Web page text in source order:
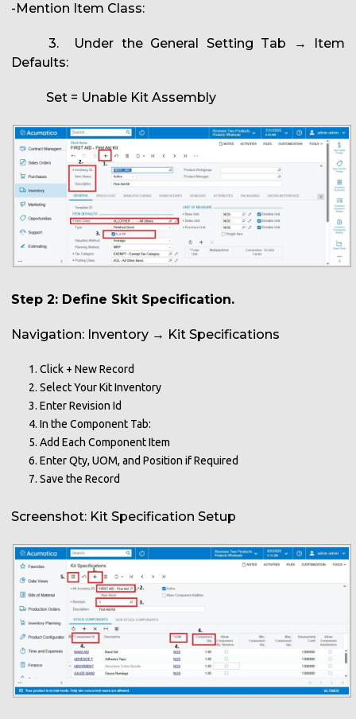
-Mention Item Class:
3. Under the General Setting Tab → Item
Defaults:
Set = Unable Kit Assembly
Step 2: Define Skit Specification.
Navigation: Inventory → Kit Specifications
Click + New Record
Select Your Kit Inventory
Enter Revision Id
In the Component Tab:
Add Each Component Item
Enter Qty, UOM, and Position if Required
Save the Record
Screenshot: Kit Specification Setup